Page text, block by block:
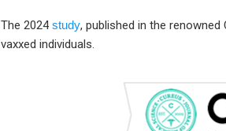
The 2024 study, published in the
vaxxed individuals.